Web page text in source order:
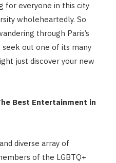
for everyone in this city
wholeheartedly. So
through Paris’s
out one of its many
just discover your new
Best Entertainment in
diverse array of
of the LGBTQ+